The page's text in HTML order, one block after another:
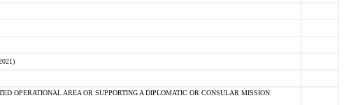
OPERATIONAL AREA OR SUPPORTING A DIPLOMATIC OR CONSULAR MISSION